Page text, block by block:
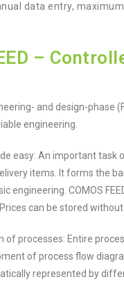
data entry,
–
and design-phase
engineering.
easy: An important task
items. It forms the
engineering. COMOS
can be stored
of processes: Entire
of process flow
represented by